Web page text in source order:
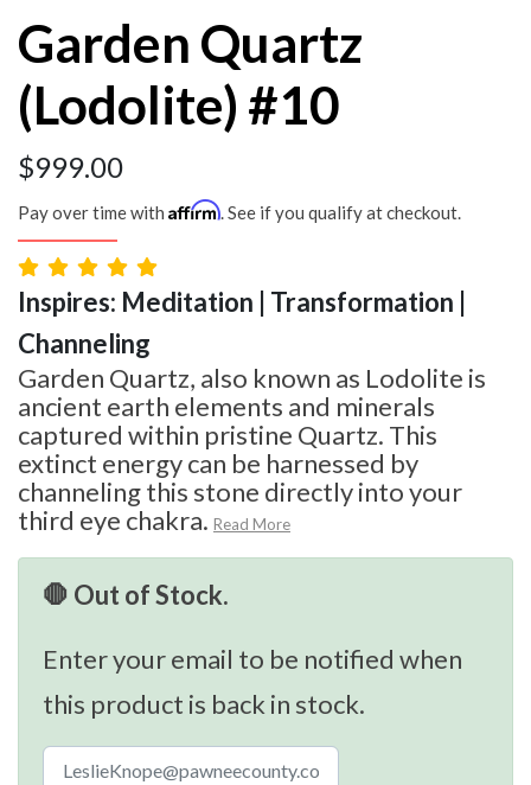
Garden Quartz
(Lodolite) #10
$999.00
Pay over time with Affirm. See if you qualify at checkout.
Inspires: Meditation | Transformation |
Channeling
Garden Quartz, also known as Lodolite is
ancient earth elements and minerals
captured within pristine Quartz. This
extinct energy can be harnessed by
channeling this stone directly into your
third eye chakra. Read More
🛑 Out of Stock.
Enter your email to be notified when
this product is back in stock.